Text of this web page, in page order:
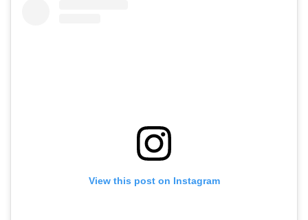
View this post on Instagram